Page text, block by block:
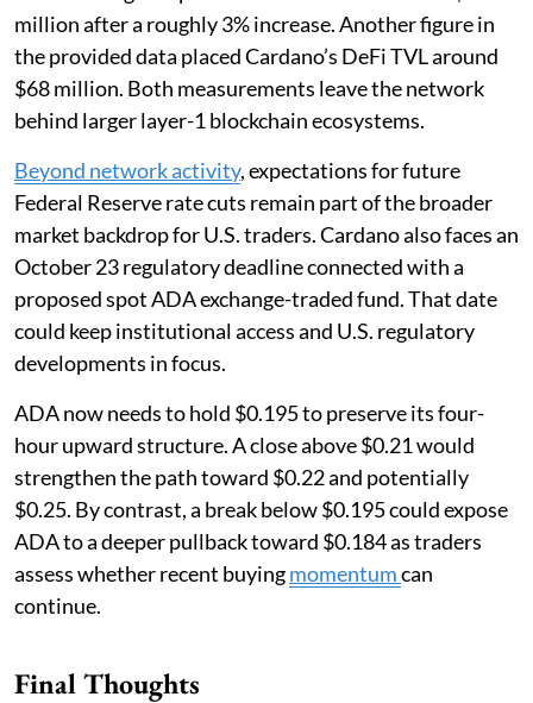
million after a roughly 3% increase. Another figure in
the provided data placed Cardano’s DeFi TVL around
$68 million. Both measurements leave the network
behind larger layer-1 blockchain ecosystems.
Beyond network activity, expectations for future
Federal Reserve rate cuts remain part of the broader
market backdrop for U.S. traders. Cardano also faces an
October 23 regulatory deadline connected with a
proposed spot ADA exchange-traded fund. That date
could keep institutional access and U.S. regulatory
developments in focus.
ADA now needs to hold $0.195 to preserve its four-
hour upward structure. A close above $0.21 would
strengthen the path toward $0.22 and potentially
$0.25. By contrast, a break below $0.195 could expose
ADA to a deeper pullback toward $0.184 as traders
assess whether recent buyingmomentumcan
continue.
Final Thoughts